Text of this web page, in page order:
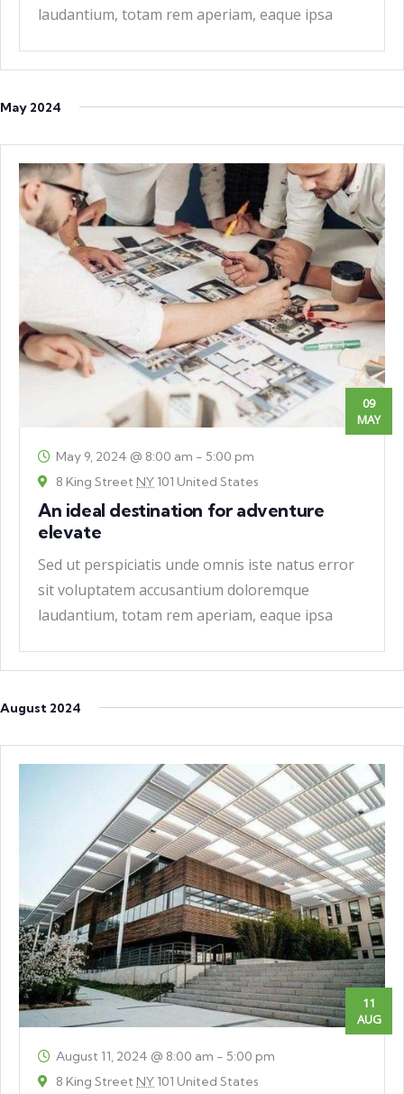
laudantium, totam rem aperiam, eaque ipsa
May 2024
09
MAY
May 9, 2024 @ 8:00 am - 5:00 pm
8 King Street NY101 United States
An ideal destination for adventure
elevate
Sed ut perspiciatis unde omnis iste natus error
sit voluptatem accusantium doloremque
laudantium, totam rem aperiam, eaque ipsa
August 2024
11
AUG
August 11, 2024 @ 8:00 am - 5:00 pm
8 King Street NY101 United States